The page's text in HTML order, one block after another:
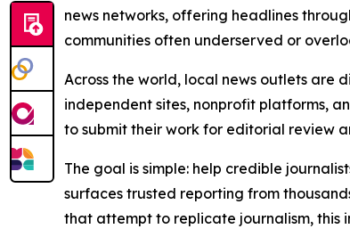
news networks, offering headlines
communities often underserved or
Across the world, local news outlets are
independent sites, nonprofit platforms,
to submit their work for editorial review
The goal is simple: help credible
surfaces trusted reporting from
that attempt to replicate journalism, this